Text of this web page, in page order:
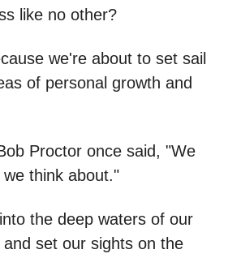
like no other?
we're about to set sail
of personal growth and
Proctor once said, "We
we think about."
the deep waters of our
set our sights on the